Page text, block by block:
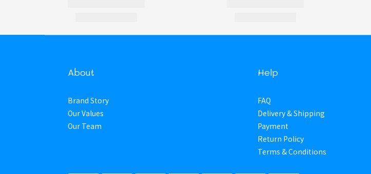
About
Brand Story
Our Values
Our Team
Help
FAQ
Delivery & Shipping
Payment
Return Policy
Terms & Conditions